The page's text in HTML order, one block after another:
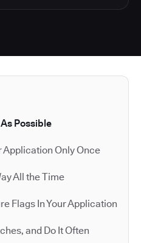
Possible
Application Only Once
All the Time
Flags In Your Application
and Do It Often